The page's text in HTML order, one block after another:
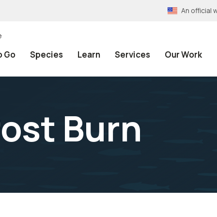
An official
Go Species Learn Services Our Work
Burn